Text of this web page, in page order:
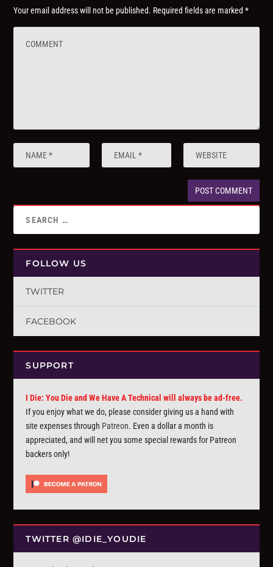
Your email address will not be published. Required fields are marked*
FOLLOW US
TWITTER
FACEBOOK
SUPPORT
I Die: You Die and We Have A Technical will always be ad-free.
If you enjoy what we do, please consider giving us a hand with
site expenses through Patreon. Even a dollar a month is
appreciated, and will net you some special rewards for Patreon
backers only!
TWITTER @IDIE_YOUDIE